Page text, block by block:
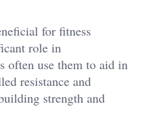
for fitness
role in
often use them to aid in
resistance and
strength and